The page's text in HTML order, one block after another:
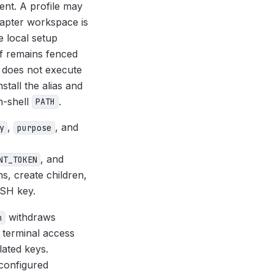
A profile may
workspace is
local setup
remains fenced
not execute
the alias and
shell
PATH .
, purpose , and
, and
create children,
key.
withdraws
access
keys.